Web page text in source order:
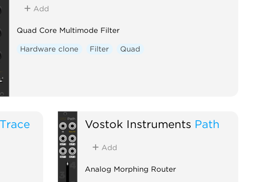
Add
Quad Core Multimode Filter
Hardware clone Filter Quad
Trace Vostok Instruments Path
Add
Analog Morphing Router